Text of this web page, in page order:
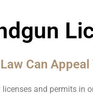
Can
and permits in